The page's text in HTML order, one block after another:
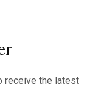
receive the latest